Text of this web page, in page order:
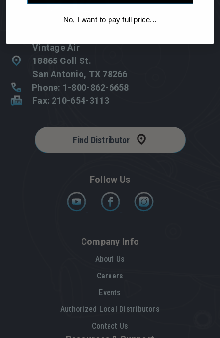
Follow Us
Find Distributor
Company Info
About Us
Careers
Events
Authorized Local Distributors
Contact Us
Vintage Air
18865 Goll St.
San Antonio, TX 78266
Phone: 1-800-862-6658
Fax: 210-654-3113
No, I want to pay full price...